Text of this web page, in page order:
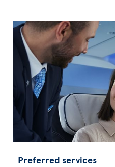
Preferred services